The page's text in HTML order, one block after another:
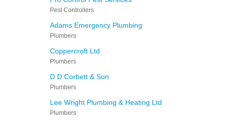
Pest Controllers
Adams Emergency Plumbing
Plumbers
Coppercroft Ltd
Plumbers
D D Corbett & Son
Plumbers
Lee Wright Plumbing & Heating Ltd
Plumbers